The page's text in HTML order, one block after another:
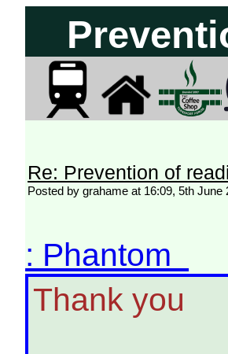
Re: Prevention of
Posted by grahame at 16:09, 5th June
: Phantom
Thank you